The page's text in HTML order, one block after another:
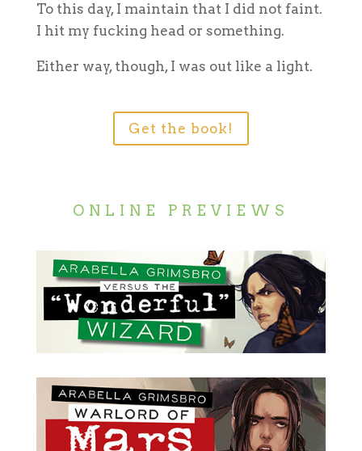
To this day, I maintain that I did not faint.
I hit my fucking head or something.
Either way, though, I was out like a light.
Get the book!
ONLINE PREVIEWS